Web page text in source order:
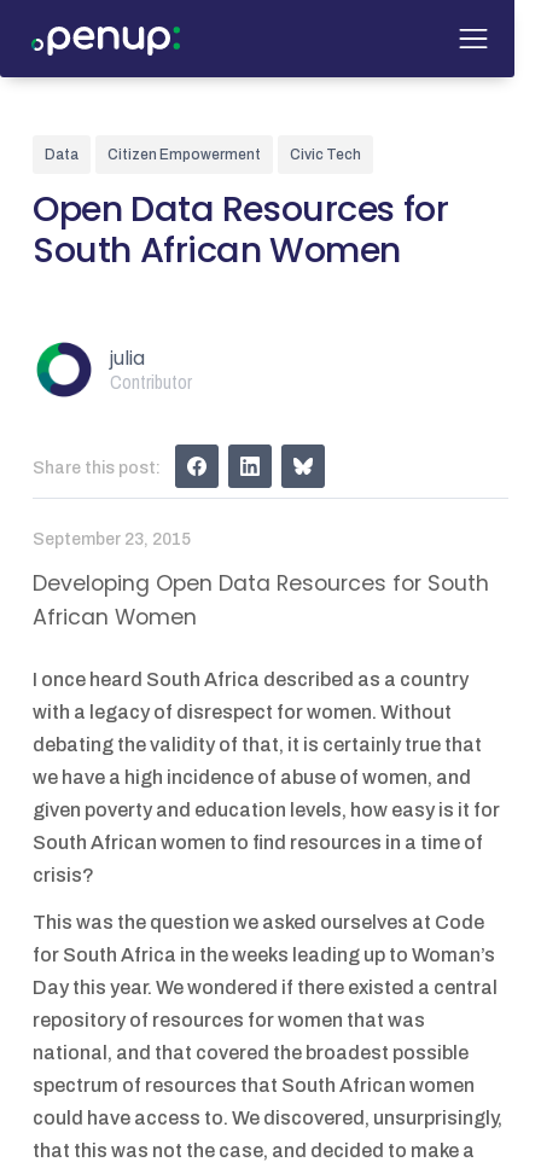
Data Citizen Empowerment Civic Tech
Open Data Resources for
South African Women
julia
Contributor
Share this post:
September 23, 2015
Developing Open Data Resources for South
African Women
I once heard South Africa described as a country
with a legacy of disrespect for women. Without
debating the validity of that, it is certainly true that
we have a high incidence of abuse of women, and
given poverty and education levels, how easy is it for
South African women to find resources in a time of
crisis?
This was the question we asked ourselves at Code
for South Africa in the weeks leading up to Woman’s
Day this year. We wondered if there existed a central
repository of resources for women that was
national, and that covered the broadest possible
spectrum of resources that South African women
could have access to. We discovered, unsurprisingly,
that this was not the case, and decided to make a